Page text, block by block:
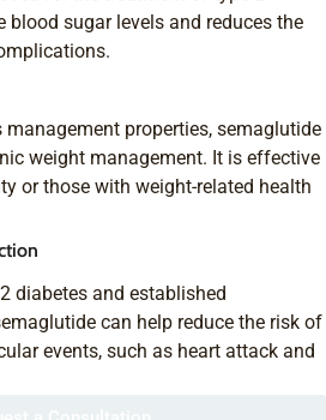
blood sugar levels and reduces the
management properties, semaglutide
weight management. It is effective
or those with weight-related health
diabetes and established
can help reduce the risk of
events, such as heart attack and